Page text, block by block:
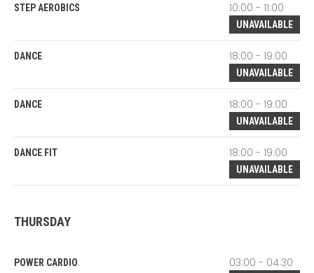
STEP AEROBICS 10:00 - 11:00
UNAVAILABLE
DANCE 18:00 - 19:00
UNAVAILABLE
DANCE 18:00 - 19:00
UNAVAILABLE
DANCE FIT 18:00 - 19:00
UNAVAILABLE
THURSDAY
POWER CARDIO 03:00 - 04:30